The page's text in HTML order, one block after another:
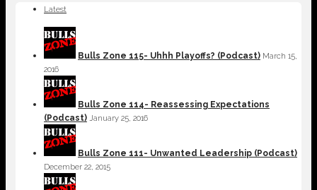
Latest
Bulls Zone 115- Uhhh Playoffs? (Podcast) March 15,
2016
Bulls Zone 114- Reassessing Expectations
(Podcast) January 25, 2016
Bulls Zone 111- Unwanted Leadership (Podcast)
December 22, 2015